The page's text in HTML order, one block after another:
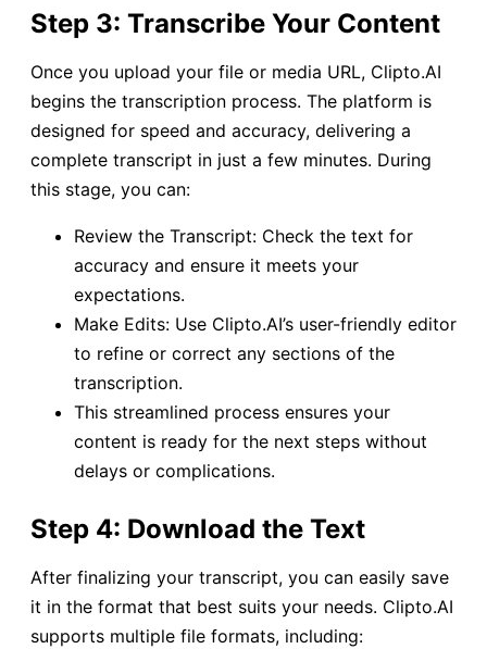
Step 3: Transcribe Your Content
Once you upload your file or media URL, Clipto.AI
begins the transcription process. The platform is
designed for speed and accuracy, delivering a
complete transcript in just a few minutes. During
this stage, you can:
Review the Transcript: Check the text for
accuracy and ensure it meets your
expectations.
Make Edits: Use Clipto.AI’s user-friendly editor
to refine or correct any sections of the
transcription.
This streamlined process ensures your
content is ready for the next steps without
delays or complications.
Step 4: Download the Text
After finalizing your transcript, you can easily save
it in the format that best suits your needs. Clipto.AI
supports multiple file formats, including: